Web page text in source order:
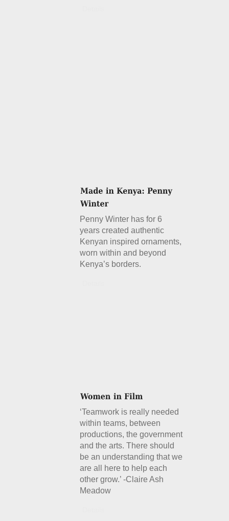
Penny Winter has for 6
years created authentic
Kenyan inspired ornaments,
worn within and beyond
Kenya’s borders.
‘Teamwork is really needed
within teams, between
productions, the government
and the arts. There should
be an understanding that we
are all here to help each
other grow.’ -Claire Ash
Meadow